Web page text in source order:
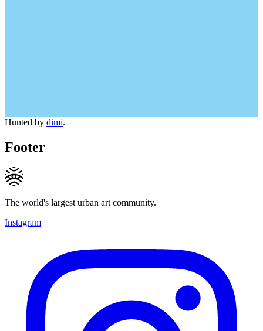
Hunted by dimi.
Footer
The world's largest urban art community.
Instagram